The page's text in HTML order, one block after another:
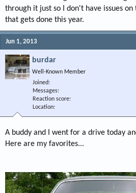
through it just so I don't have issues on
that gets done this year.
Jun 1, 2013
burdar
Well-Known Member
Joined
Messages
Reaction score
Location
A buddy and I went for a drive today
Here are my favorites...